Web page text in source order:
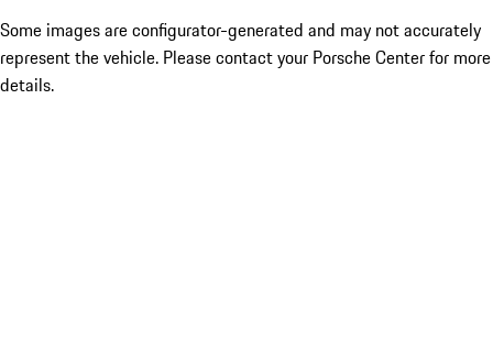
Some images are configurator-generated and may not accurately
represent the vehicle. Please contact your Porsche Center for more
details.